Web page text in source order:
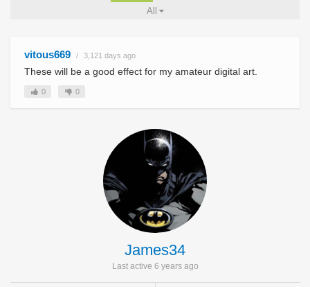
All
vitous669 3,121 days ago
These will be a good effect for my amateur digital art.
0 0
James34
Last active 6 years ago